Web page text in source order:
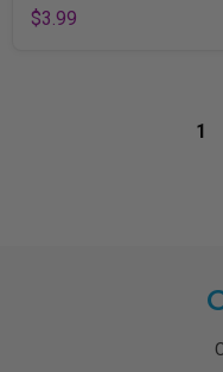
$3.99
1